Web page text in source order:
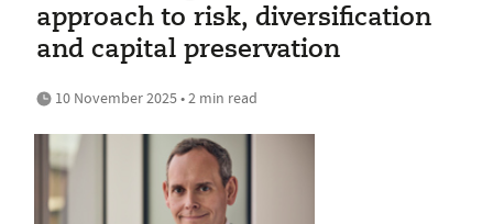
approach to risk, diversification
and capital preservation
10 November 2025 • 2 min read